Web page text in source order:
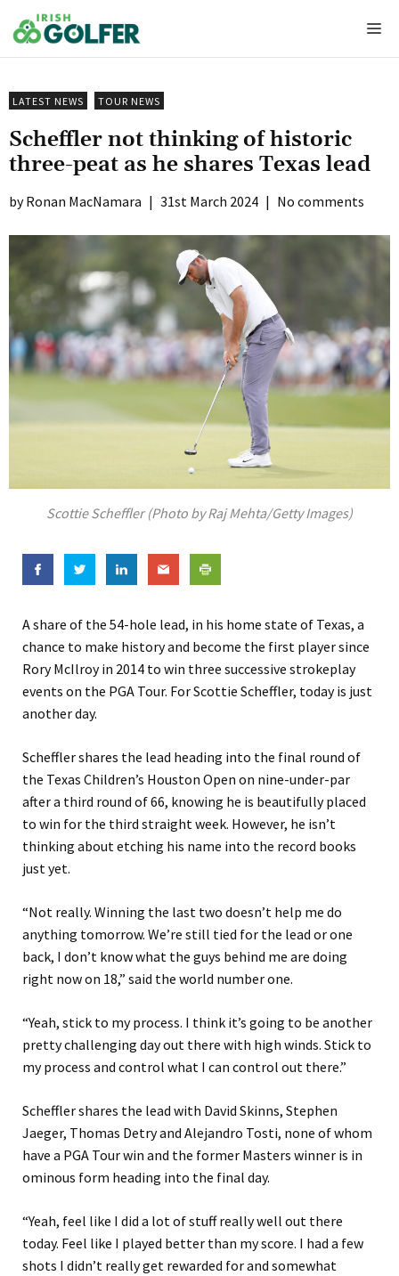
to
content
LATEST NEWS TOUR NEWS
Scheffler not thinking of historic
three-peat as he shares Texas lead
Ronan MacNamara | 31st March 2024 | No comments
Scottie Scheffler (Photo by Raj Mehta/Getty Images)
A share of the 54-hole lead, in his home state of Texas, a
chance to make history and become the first player since
Rory McIlroy in 2014 to win three successive strokeplay
events on the PGA Tour. For Scottie Scheffler, today is just
another day.
Scheffler shares the lead heading into the final round of
the Texas Children’s Houston Open on nine-under-par
after a third round of 66, knowing he is beautifully placed
to win for the third straight week. However, he isn’t
thinking about etching his name into the record books
just yet.
“Not really. Winning the last two doesn’t help me do
anything tomorrow. We’re still tied for the lead or one
back, I don’t know what the guys behind me are doing
right now on 18,” said the world number one.
“Yeah, stick to my process. I think it’s going to be another
pretty challenging day out there with high winds. Stick to
my process and control what I can control out there.”
Scheffler shares the lead with David Skinns, Stephen
Jaeger, Thomas Detry and Alejandro Tosti, none of whom
have a PGA Tour win and the former Masters winner is in
ominous form heading into the final day.
“Yeah, feel like I did a lot of stuff really well out there
today. Feel like I played better than my score. I had a few
shots I didn’t really get rewarded for and somewhat